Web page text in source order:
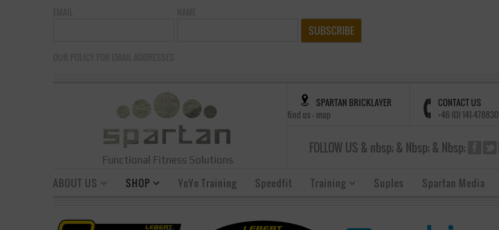
SUBSCRIBE
Functional Fitness Solutions
SPARTAN BRICKLAYER
find us - map
CONTACT US
+46 (0) 141-478830
FOLLOW US & nbsp; & Nbsp; & Nbsp;
ABOUT US SHOP YoYo Training Speedfit Training Suples Spartan Media